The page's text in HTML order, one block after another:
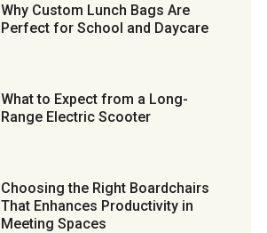
Why Custom Lunch Bags Are
Perfect for School and Daycare
What to Expect from a Long-
Range Electric Scooter
Choosing the Right Boardchairs
That Enhances Productivity in
Meeting Spaces